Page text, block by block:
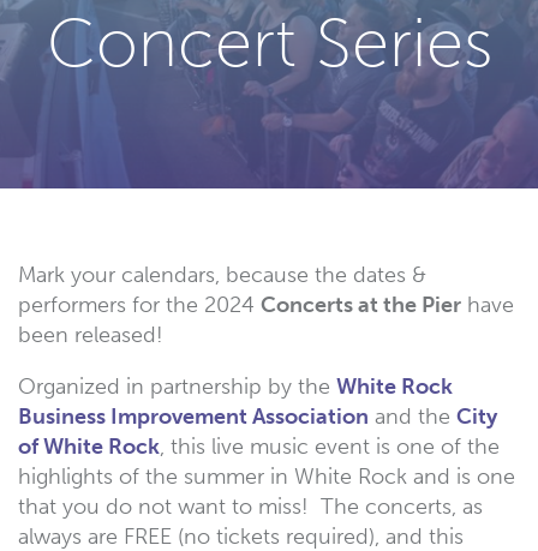
Concert Series
Mark your calendars, because the dates &
performers for the 2024 Concerts at the Pier have
been released!
Organized in partnership by the White Rock
Business Improvement Association and the City
of White Rock, this live music event is one of the
highlights of the summer in White Rock and is one
that you do not want to miss! The concerts, as
always are FREE (no tickets required), and this